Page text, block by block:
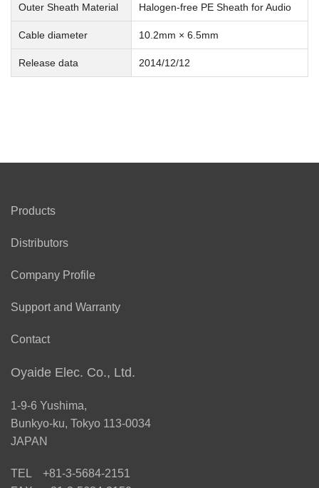
Outer Sheath Material Halogen-free PE Sheath for Audio
Cable diameter 10.2mm × 6.5mm
Release data 2014/12/12
Products
Distributors
Company Profile
Support and Warranty
Contact
Oyaide Elec. Co., Ltd.
1-9-6 Yushima,
Bunkyo-ku, Tokyo 113-0034
JAPAN
TEL +81-3-5684-2151